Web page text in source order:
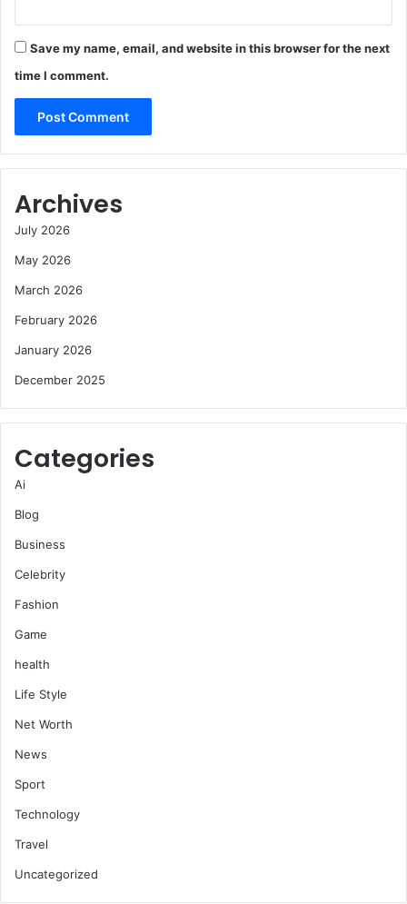
Save my name, email, and website in this browser for the next
time I comment.
Archives
July 2026
May 2026
March 2026
February 2026
January 2026
December 2025
Categories
Ai
Blog
Business
Celebrity
Fashion
Game
health
Life Style
Net Worth
News
Sport
Technology
Travel
Uncategorized